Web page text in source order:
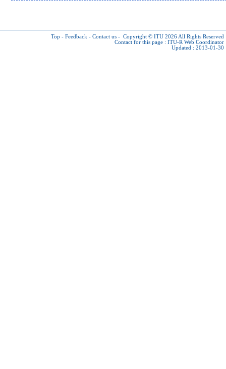
Top - Feedback - Contact us - Copyright © ITU 2026 All Rights Reserved
Contact for this page : ITU-R Web Coordinator
Updated : 2013-01-30